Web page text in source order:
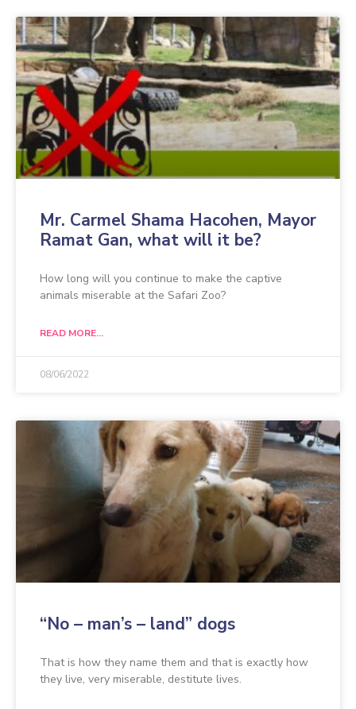
Mr. Carmel Shama Hacohen, Mayor
Ramat Gan, what will it be?
How long will you continue to make the captive
animals miserable at the Safari Zoo?
READ MORE...
08/06/2022
“No – man’s – land” dogs
That is how they name them and that is exactly how
they live, very miserable, destitute lives.